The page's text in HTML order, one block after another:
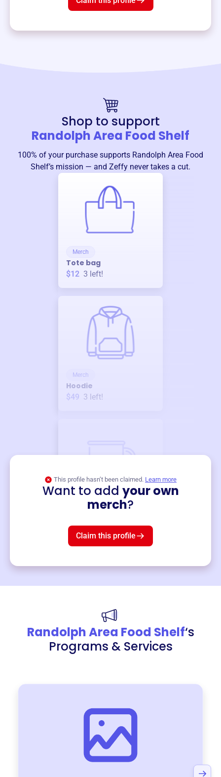
Shop to support
Randolph Area Food Shelf
100% of your purchase supports Randolph Area Food
Shelf’s mission — and Zeffy never takes a cut.
Merch
Tote bag
$12 3 left!
Merch
Hoodie
$49 3 left!
This profile hasn’t been claimed. Learn more
Want to add your own
merch?
Claim this profile
Randolph Area Food Shelf‘s
Programs & Services